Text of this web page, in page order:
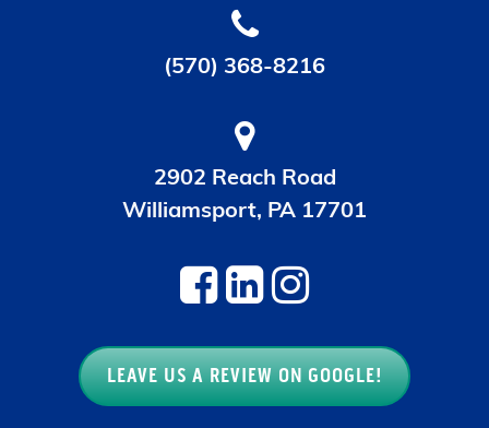
(570) 368-8216
2902 Reach Road
Williamsport, PA 17701
LEAVE US A REVIEW ON GOOGLE!